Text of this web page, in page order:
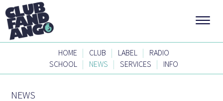
HOME | CLUB | LABEL |
RADIO
SCHOOL | NEWS | SERVICES | INFO
NEWS